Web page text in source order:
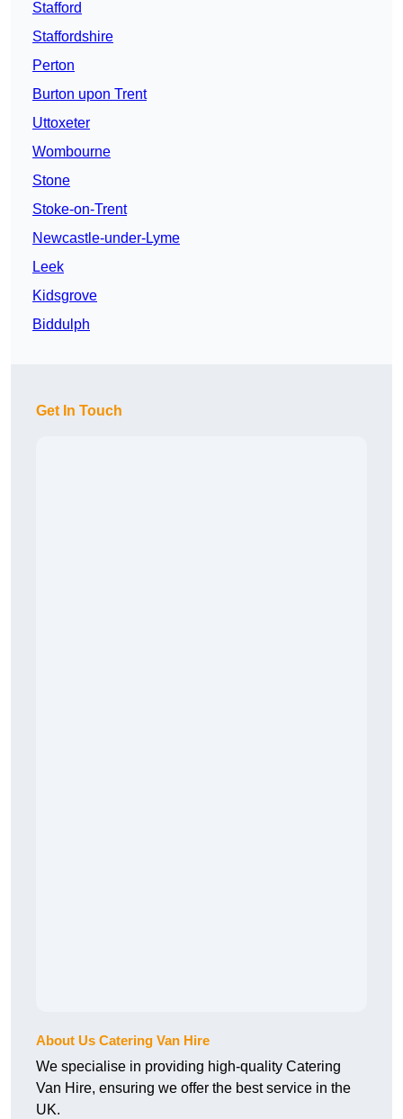
Stafford
Staffordshire
Perton
Burton upon Trent
Uttoxeter
Wombourne
Stone
Stoke-on-Trent
Newcastle-under-Lyme
Leek
Kidsgrove
Biddulph
Get In Touch
About Us Catering Van Hire
We specialise in providing high-quality Catering
Van Hire, ensuring we offer the best service in the
UK.